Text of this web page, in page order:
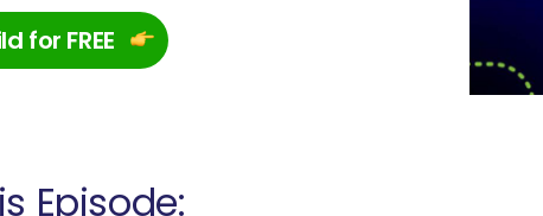
for FREE
Episode: